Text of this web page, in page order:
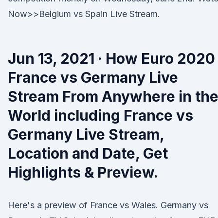
Now>>Belgium vs Spain Live Stream.
Jun 13, 2021 · How Euro 2020
France vs Germany Live
Stream From Anywhere in the
World including France vs
Germany Live Stream,
Location and Date, Get
Highlights & Preview.
Here's a preview of France vs Wales. Germany vs